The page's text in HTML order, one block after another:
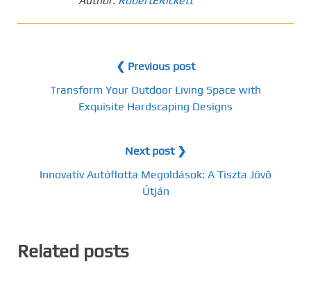
❮ Previous post
Transform Your Outdoor Living Space with
Exquisite Hardscaping Designs
Next post ❯
Innovatív Autóflotta Megoldások: A Tiszta Jövő
Útján
Related posts